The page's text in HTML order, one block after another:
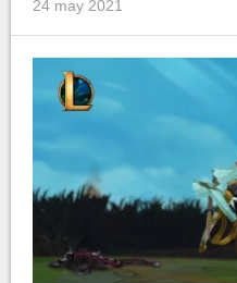
24 may 2021